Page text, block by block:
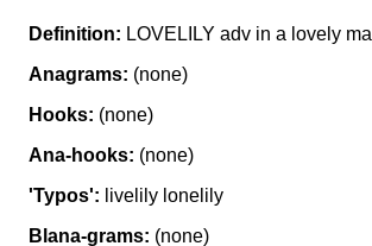
Definition: LOVELILY adv in a lovely
Anagrams: (none)
Hooks: (none)
Ana-hooks: (none)
'Typos': livelily lonelily
Blana-grams: (none)